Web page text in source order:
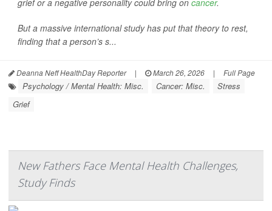
grief or a negative personality could bring on cancer.
But a massive international study has put that theory to rest,
finding that a person’s s...
Deanna Neff HealthDay Reporter | March 26, 2026 | Full Page
Psychology / Mental Health: Misc. Cancer: Misc.
Stress
Grief
New Fathers Face Mental Health Challenges,
Study Finds